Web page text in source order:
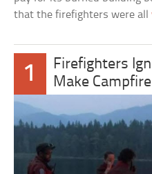
that the firefighters were all
1
Firefighters
Make Campfire